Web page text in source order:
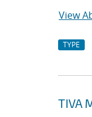
View
TYPE
TIVA